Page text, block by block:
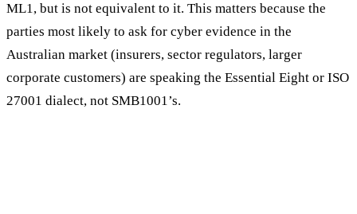
ML1, but is not equivalent to it. This matters because the
parties most likely to ask for cyber evidence in the
Australian market (insurers, sector regulators, larger
corporate customers) are speaking the Essential Eight or ISO
27001 dialect, not SMB1001’s.